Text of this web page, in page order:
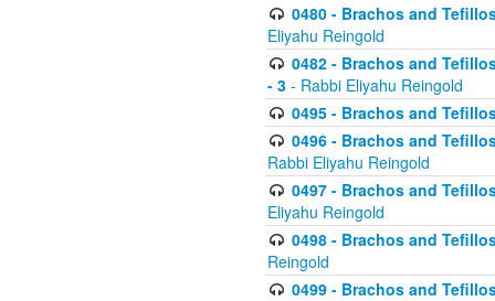
0480 - Brachos and
Eliyahu Reingold
0482 - Brachos and
- 3 - Rabbi Eliyahu Reingold
0495 - Brachos and
0496 - Brachos and
Rabbi Eliyahu Reingold
0497 - Brachos and
Eliyahu Reingold
0498 - Brachos and
Reingold
0499 - Brachos and